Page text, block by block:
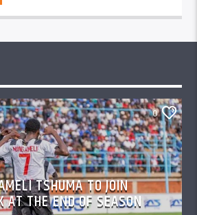
0
TSHUMA TO JOIN
AT THE END OF SEASON